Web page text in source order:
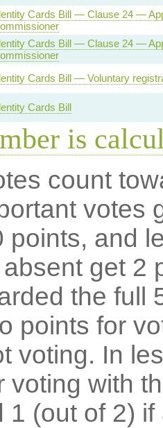
Cards Bill — Clause 24 —
Cards Bill — Clause 24 —
Cards Bill — Voluntary
Cards Bill
is
count
votes
points, and
get 2
the full
points for
voting. In
voting with
1 (out of 2) if